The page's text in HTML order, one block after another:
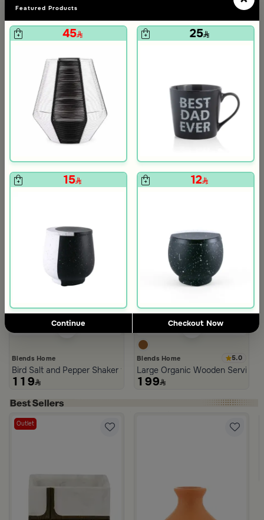
Featured Products
45 25
15 12
Continue Checkout Now
Blends Home
570 75% Discount
Blends Home
and Orange Stoneware with Lid from Old Town
Blends Home
Bird Salt and Pepper Shaker from Arya
119
Blends Home 5.0
Large Organic Wooden Serving
199
Outlet